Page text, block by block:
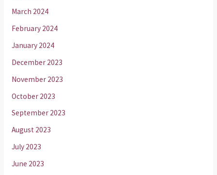
March 2024
February 2024
January 2024
December 2023
November 2023
October 2023
September 2023
August 2023
July 2023
June 2023